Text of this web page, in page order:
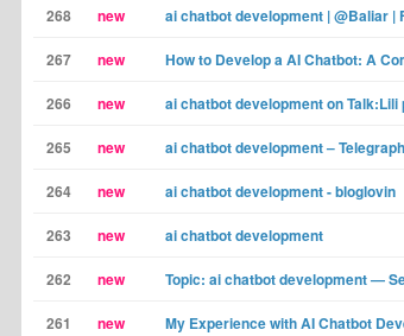
268 new ai chatbot development | @Baliar |
267 new How to Develop a AI Chatbot: A
266 new ai chatbot development on Talk:Lili
265 new ai chatbot development – Telegraph
264 new ai chatbot development - bloglovin
263 new ai chatbot development
262 new Topic: ai chatbot development —
261 new My Experience with AI Chatbot